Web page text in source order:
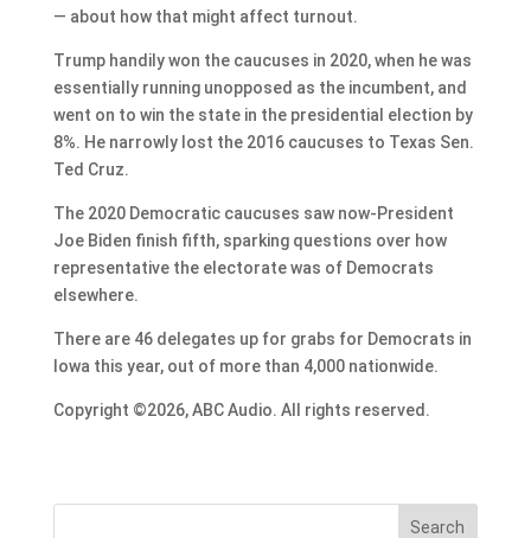
— about how that might affect turnout.
Trump handily won the caucuses in 2020, when he was
essentially running unopposed as the incumbent, and
went on to win the state in the presidential election by
8%. He narrowly lost the 2016 caucuses to Texas Sen.
Ted Cruz.
The 2020 Democratic caucuses saw now-President
Joe Biden finish fifth, sparking questions over how
representative the electorate was of Democrats
elsewhere.
There are 46 delegates up for grabs for Democrats in
Iowa this year, out of more than 4,000 nationwide.
Copyright ©2026, ABC Audio. All rights reserved.
Search